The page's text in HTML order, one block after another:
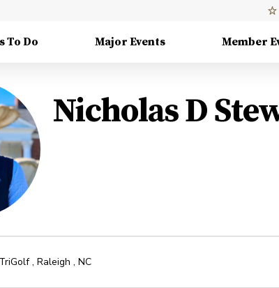
To Do Major Events Member
Nicholas D
TriGolf, Raleigh , NC